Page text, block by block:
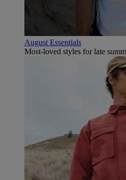
August Essentials
Most-loved styles for late